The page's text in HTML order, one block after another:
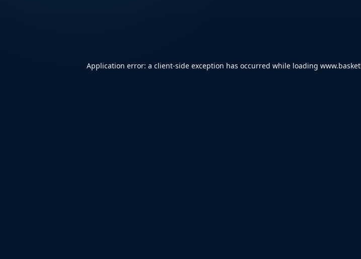
Application error: a client-side exception has occurred while loading